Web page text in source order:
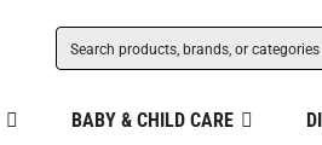
BABY & CHILD CARE